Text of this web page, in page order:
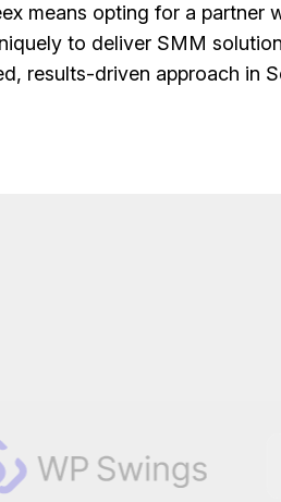
means opting for a partner
to deliver SMM
results-driven approach in